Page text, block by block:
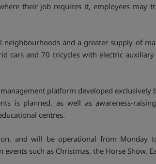
their job requires it, employees may
and a greater supply of
cars and 70 tricycles with electric
platform developed exclusively
is planned, as well as awareness-
centres.
and will be operational from Monday
such as Christmas, the Horse Show,